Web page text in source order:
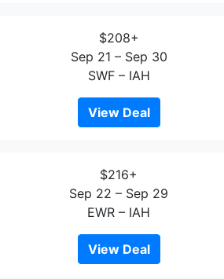
$208+
Sep 21 – Sep 30
SWF – IAH
View Deal
$216+
Sep 22 – Sep 29
EWR – IAH
View Deal